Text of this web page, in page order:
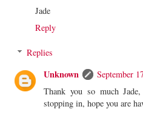
Jade
Reply
Replies
Unknown
September
Thank you so much
stopping in, hope you are